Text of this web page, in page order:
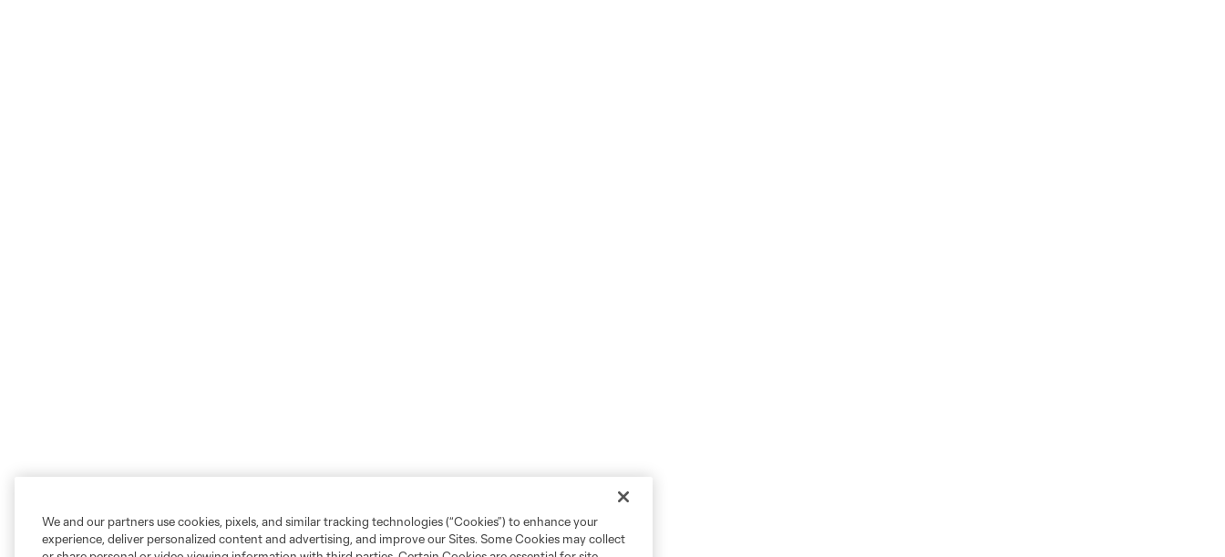
We and our partners use cookies, pixels, and similar tracking technologies (“Cookies”) to enhance your
experience, deliver personalized content and advertising, and improve our Sites. Some Cookies may collect